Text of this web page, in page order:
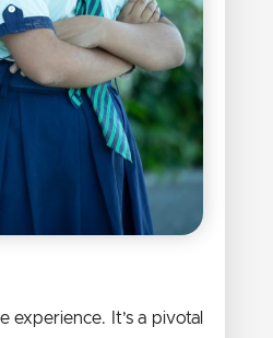
It’s a pivotal